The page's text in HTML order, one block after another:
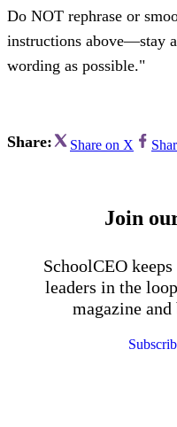
Do NOT rephrase or
instructions above—stay
wording as possible."
Share: Share on X
Join
SchoolCEO
leaders in the
magazine